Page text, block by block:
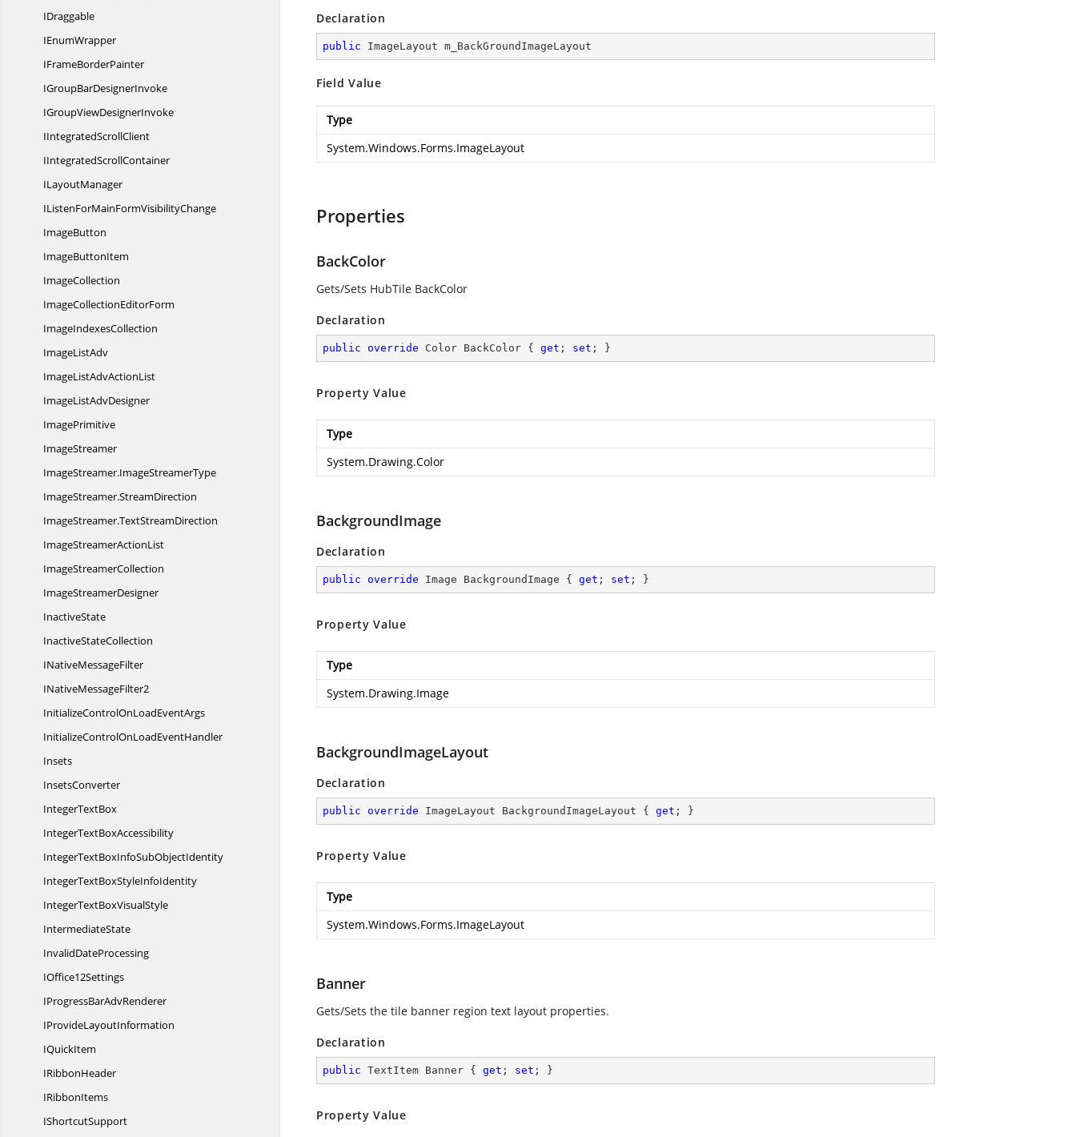
IDraggable
IEnumWrapper
IFrameBorderPainter
IGroupBarDesignerInvoke
IGroupViewDesignerInvoke
IIntegratedScrollClient
IIntegratedScrollContainer
ILayoutManager
IListenForMainFormVisibilityChange
ImageButton
ImageButtonItem
ImageCollection
ImageCollectionEditorForm
ImageIndexesCollection
ImageListAdv
ImageListAdvActionList
ImageListAdvDesigner
ImagePrimitive
ImageStreamer
ImageStreamer.ImageStreamerType
ImageStreamer.StreamDirection
ImageStreamer.TextStreamDirection
ImageStreamerActionList
ImageStreamerCollection
ImageStreamerDesigner
InactiveState
InactiveStateCollection
INativeMessageFilter
INativeMessageFilter2
InitializeControlOnLoadEventArgs
InitializeControlOnLoadEventHandler
Insets
InsetsConverter
IntegerTextBox
IntegerTextBoxAccessibility
IntegerTextBoxInfoSubObjectIdentity
IntegerTextBoxStyleInfoIdentity
IntegerTextBoxVisualStyle
IntermediateState
InvalidDateProcessing
IOffice12Settings
IProgressBarAdvRenderer
IProvideLayoutInformation
IQuickItem
IRibbonHeader
IRibbonItems
IShortcutSupport
Declaration
public ImageLayout m_BackGroundImageLayout
Field Value
Type
System.Windows.Forms.ImageLayout
Properties
BackColor
Gets/Sets HubTile BackColor
Declaration
public override Color BackColor { get ; set ; }
Property Value
Type
System.Drawing.Color
BackgroundImage
Declaration
public override Image BackgroundImage { get ; set ; }
Property Value
Type
System.Drawing.Image
BackgroundImageLayout
Declaration
public override ImageLayout BackgroundImageLayout { get ; }
Property Value
Type
System.Windows.Forms.ImageLayout
Banner
Gets/Sets the tile banner region text layout properties.
Declaration
public TextItem Banner { get ; set ; }
Property Value